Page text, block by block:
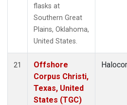
flasks at
Southern Great
Plains, Oklahoma,
United States.
21
Offshore
Corpus Christi,
Texas, United
States (TGC)